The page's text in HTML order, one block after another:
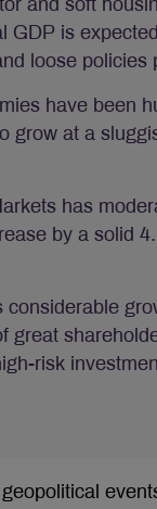
and soft
GDP is
loose policies
have been
grow at a
has
by a solid
considerable
great
risk